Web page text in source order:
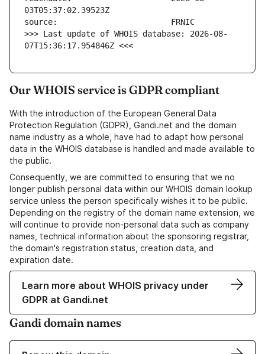
>>> Last update of WHOIS database: 2026-08-
07T15:36:17.954846Z <<<
Our WHOIS service is GDPR compliant
With the introduction of the European General Data
Protection Regulation (GDPR), Gandi.net and the domain
name industry as a whole, have had to adapt how personal
data in the WHOIS database is handled and made available to
the public.
Consequently, we are committed to ensuring that we no
longer publish personal data within our WHOIS domain lookup
service unless the person specifically wishes it to be public.
Depending on the registry of the domain name extension, we
will continue to provide non-personal data such as company
names, technical information about the sponsoring registrar,
the domain's registration status, creation data, and
expiration date.
Learn more about WHOIS privacy under
GDPR at Gandi.net
Gandi domain names